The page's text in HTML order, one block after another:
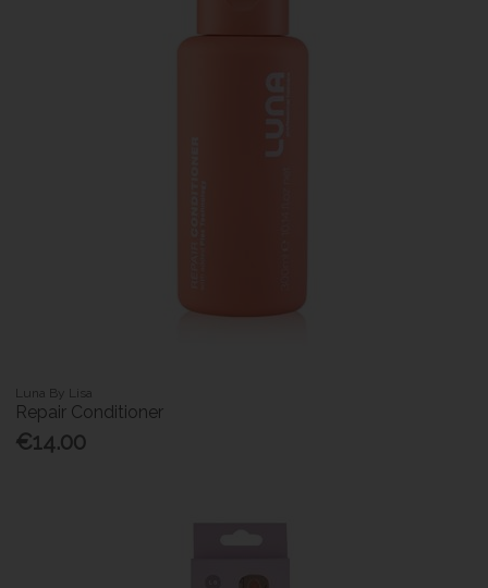
Luna By Lisa
Repair Conditioner
€14.00